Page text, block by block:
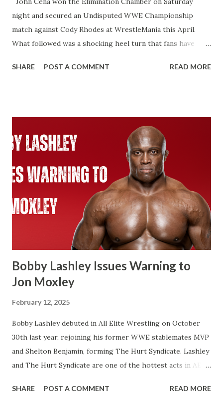
night and secured an Undisputed WWE Championship
match against Cody Rhodes at WrestleMania this April.
What followed was a shocking heel turn that fans have
We’re talking about how John Cena will technically become
and the Universal Championship. From that point on,
WWE recognized Roman as having two Championship
reigns. With the Universal Championship and with the
WWE Championship. Same with Cody Rhodes when he
beat Reigns for the Undisputed Championship at last
year’s WresteMania. If you look at WWE’s website it shows
two concurrent reigns for Cody. If Cena beats Cody it’s
always possible that WWE in the future recognizes this as
one World Title reign instead of two. There’s a few of
Flair’s reign...
SHARE POST A COMMENT READ MORE
Bobby Lashley Issues Warning to
Jon Moxley
February 12, 2025
Bobby Lashley debuted in All Elite Wrestling on October
30th last year, rejoining his former WWE stablemates MVP
and Shelton Benjamin, forming The Hurt Syndicate. Lashley
and The Hurt Syndicate are one of the hottest acts in AEW
Tag Team Titles last month. It’s inevitable that Bobby
SHARE POST A COMMENT READ MORE